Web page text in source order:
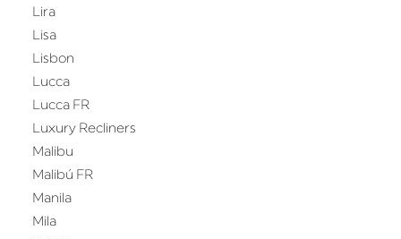
Lira
Lisa
Lisbon
Lucca
Lucca FR
Luxury Recliners
Malibu
Malibú FR
Manila
Mila